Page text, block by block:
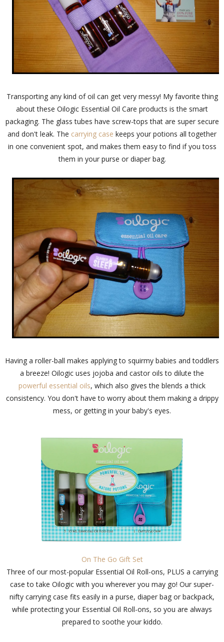
Transporting any kind of oil can get very messy! My favorite thing
about these Oilogic Essential Oil Care products is the smart
packaging. The glass tubes have screw-tops that are super secure
and don't leak. The carrying case keeps your potions all together
in one convenient spot, and makes them easy to find if you toss
them in your purse or diaper bag.
Having a roller-ball makes applying to squirmy babies and toddlers
a breeze! Oilogic uses jojoba and castor oils to dilute the
powerful essential oils, which also gives the blends a thick
consistency. You don't have to worry about them making a drippy
mess, or getting in your baby's eyes.
On The Go Gift Set
Three of our most-popular Essential Oil Roll-ons, PLUS a carrying
case to take Oilogic with you wherever you may go! Our super-
nifty carrying case fits easily in a purse, diaper bag or backpack,
while protecting your Essential Oil Roll-ons, so you are always
prepared to soothe your kiddo.